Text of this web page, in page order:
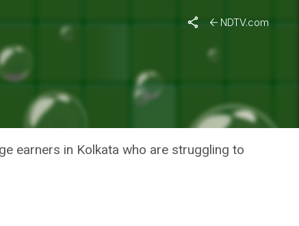
NDTV.com
earners in Kolkata who are struggling to